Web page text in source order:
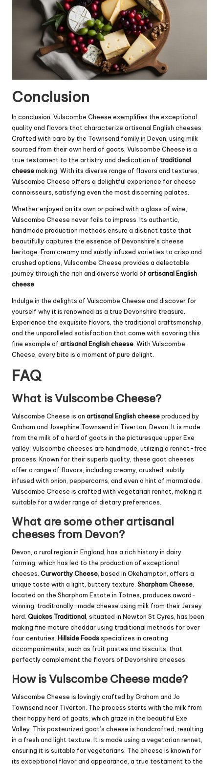
Conclusion
In conclusion, Vulscombe Cheese exemplifies the exceptional
quality and flavors that characterize artisanal English cheeses.
Crafted with care by the Townsend family in Devon, using milk
sourced from their own herd of goats, Vulscombe Cheese is a
true testament to the artistry and dedication of traditional
cheesemaking. With its diverse range of flavors and textures,
Vulscombe Cheese offers a delightful experience for cheese
connoisseurs, satisfying even the most discerning palates.
Whether enjoyed on its own or paired with a glass of wine,
Vulscombe Cheese never fails to impress. Its authentic,
handmade production methods ensure a distinct taste that
beautifully captures the essence of Devonshire’s cheese
heritage. From creamy and subtly infused varieties to crisp and
crushed options, Vulscombe Cheese provides a delectable
journey through the rich and diverse world of artisanal English
cheese
Indulge in the delights of Vulscombe Cheese and discover for
yourself why it is renowned as a true Devonshire treasure.
Experience the exquisite flavors, the traditional craftsmanship,
and the unparalleled satisfaction that come with savoring this
fine example of artisanal English cheese . With Vulscombe
Cheese, every bite is a moment of pure delight.
FAQ
What is Vulscombe Cheese?
Vulscombe Cheese is an artisanal English cheeseproduced by
Graham and Josephine Townsend in Tiverton, Devon. It is made
from the milk of a herd of goats in the picturesque upper Exe
valley. Vulscombe cheeses are handmade, utilizing a rennet-free
process. Known for their superb quality, these goat cheeses
offer a range of flavors, including creamy, crushed, subtly
infused with onion, peppercorns, and even a hint of marmalade.
Vulscombe Cheese is crafted with vegetarian rennet, making it
suitable for a wider range of dietary preferences.
What are some other artisanal
cheeses from Devon?
Devon, a rural region in England, has a rich history in dairy
farming, which has led to the production of exceptional
cheeses. Curworthy Cheese , based in Okehampton, offers a
unique taste with a light, buttery texture. Sharpham Cheese
located on the Sharpham Estate in Totnes, produces award-
winning, traditionally-made cheese using milk from their Jersey
herd. Quickes Traditional , situated in Newton St Cyres, has been
making fine mature cheddar using traditional methods for over
four centuries. Hillside Foodsspecializes in creating
accompaniments, such as fruit pastes and biscuits, that
perfectly complement the flavors of Devonshire cheeses.
How is Vulscombe Cheese made?
Vulscombe Cheese is lovingly crafted by Graham and Jo
Townsend near Tiverton. The process starts with the milk from
their happy herd of goats, which graze in the beautiful Exe
Valley. This pasteurized goat’s cheese is handcrafted, resulting
in a fresh and light texture. It is made using a vegetarian rennet,
ensuring it is suitable for vegetarians. The cheese is known for
its exceptional flavor and appearance, a true testament to the